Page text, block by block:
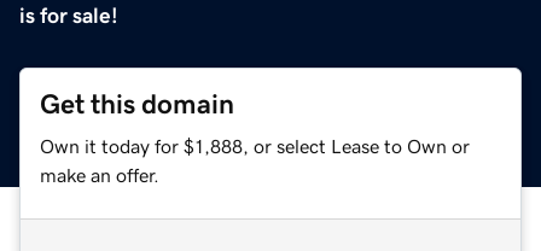
is for sale!
Get this domain
Own it today for $1,888, or select Lease to Own or
make an offer.